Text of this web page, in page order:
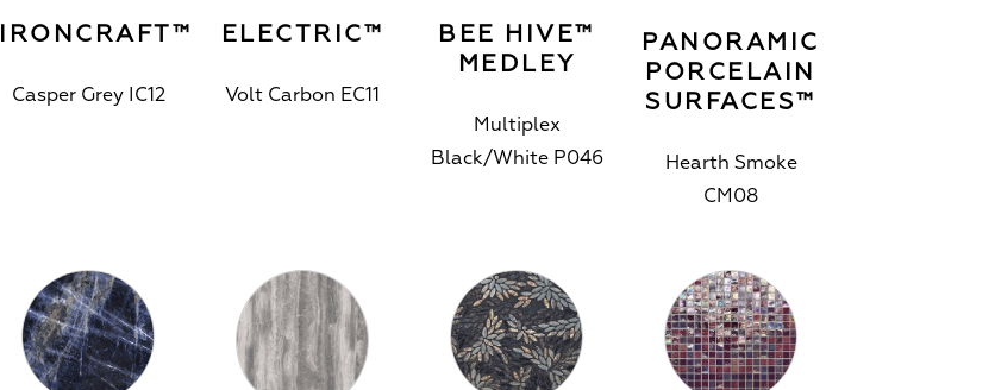
IRONCRAFT™
Casper Grey IC12
ELECTRIC™
Volt Carbon EC11
BEE HIVE™
MEDLEY
Multiplex
Black/White P046
PANORAMIC
PORCELAIN
SURFACES™
Hearth Smoke
CM08